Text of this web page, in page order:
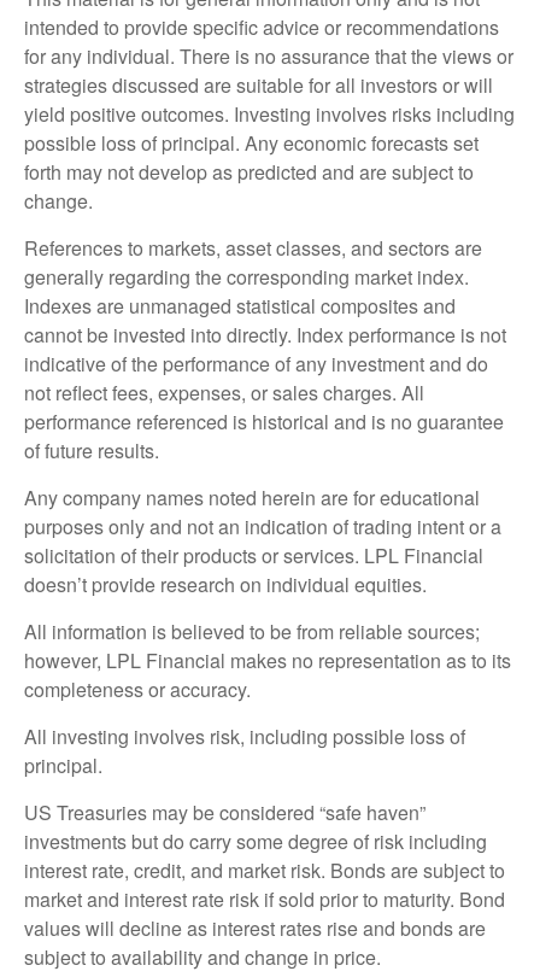
intended to provide specific advice or recommendations
for any individual. There is no assurance that the views or
strategies discussed are suitable for all investors or will
yield positive outcomes. Investing involves risks including
possible loss of principal. Any economic forecasts set
forth may not develop as predicted and are subject to
change.
References to markets, asset classes, and sectors are
generally regarding the corresponding market index.
Indexes are unmanaged statistical composites and
cannot be invested into directly. Index performance is not
indicative of the performance of any investment and do
not reflect fees, expenses, or sales charges. All
performance referenced is historical and is no guarantee
of future results.
Any company names noted herein are for educational
purposes only and not an indication of trading intent or a
solicitation of their products or services. LPL Financial
doesn’t provide research on individual equities.
All information is believed to be from reliable sources;
however, LPL Financial makes no representation as to its
completeness or accuracy.
All investing involves risk, including possible loss of
principal.
US Treasuries may be considered “safe haven”
investments but do carry some degree of risk including
interest rate, credit, and market risk. Bonds are subject to
market and interest rate risk if sold prior to maturity. Bond
values will decline as interest rates rise and bonds are
subject to availability and change in price.